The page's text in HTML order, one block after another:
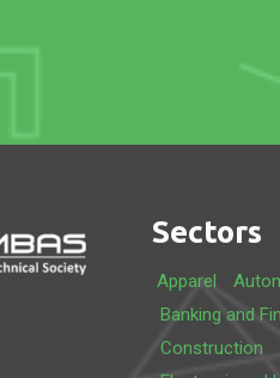
Sectors
Apparel
Banking and
Construction